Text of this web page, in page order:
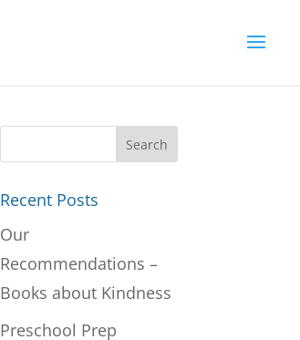
Recent Posts
Our
Recommendations –
Books about Kindness
Preschool Prep